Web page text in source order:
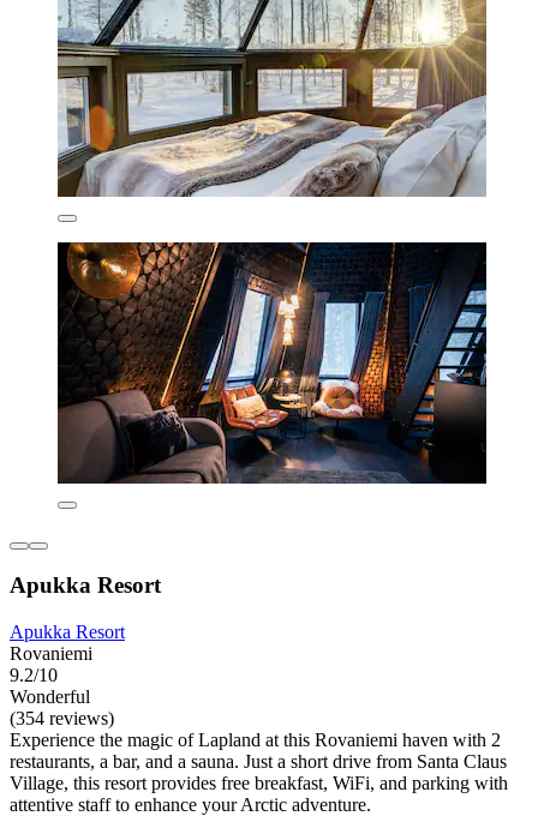
Apukka Resort
Apukka Resort
Rovaniemi
9.2/10
Wonderful
(354 reviews)
Experience the magic of Lapland at this Rovaniemi haven with 2
restaurants, a bar, and a sauna. Just a short drive from Santa Claus
Village, this resort provides free breakfast, WiFi, and parking with
attentive staff to enhance your Arctic adventure.